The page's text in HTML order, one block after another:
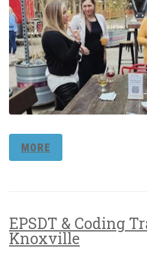
MORE
EPSDT & Coding
Knoxville